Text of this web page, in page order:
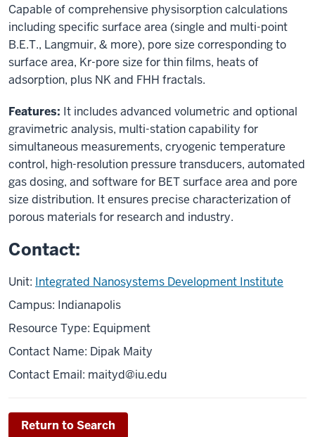
Capable of comprehensive physisorption calculations
including specific surface area (single and multi-point
B.E.T., Langmuir, & more), pore size corresponding to
surface area, Kr-pore size for thin films, heats of
adsorption, plus NK and FHH fractals.
Features: It includes advanced volumetric and optional
gravimetric analysis, multi-station capability for
simultaneous measurements, cryogenic temperature
control, high-resolution pressure transducers, automated
gas dosing, and software for BET surface area and pore
size distribution. It ensures precise characterization of
porous materials for research and industry.
Contact:
Unit: Integrated Nanosystems Development Institute
Campus: Indianapolis
Resource Type: Equipment
Contact Name: Dipak Maity
Contact Email: maityd@iu.edu
Return to Search